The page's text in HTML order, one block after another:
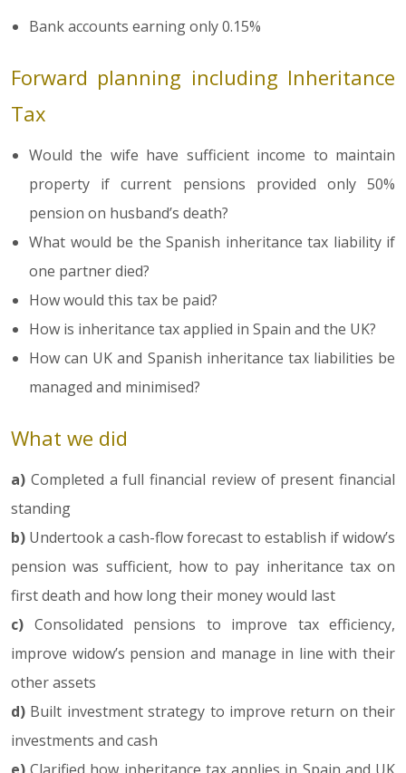
Bank accounts earning only 0.15%
Forward planning including Inheritance
Tax
Would the wife have sufficient income to maintain
property if current pensions provided only 50%
pension on husband’s death?
What would be the Spanish inheritance tax liability if
one partner died?
How would this tax be paid?
How is inheritance tax applied in Spain and the UK?
How can UK and Spanish inheritance tax liabilities be
managed and minimised?
What we did
a) Completed a full financial review of present financial
standing
b) Undertook a cash-flow forecast to establish if widow’s
pension was sufficient, how to pay inheritance tax on
first death and how long their money would last
c) Consolidated pensions to improve tax efficiency,
improve widow’s pension and manage in line with their
other assets
d) Built investment strategy to improve return on their
investments and cash